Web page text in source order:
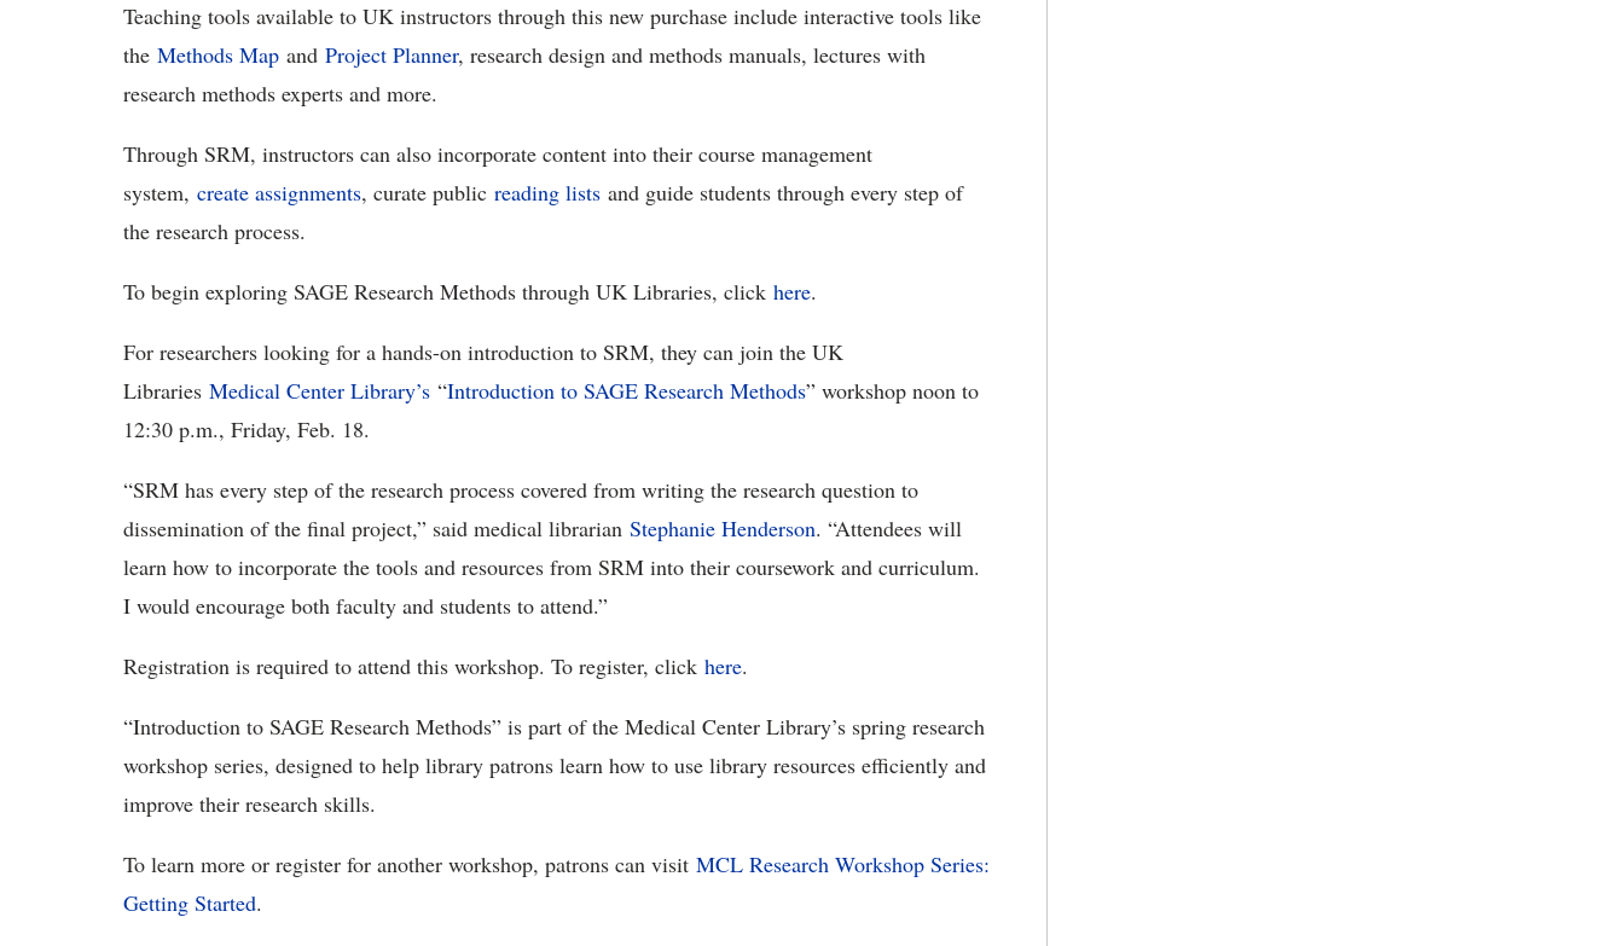
Teaching tools available to UK instructors through this new purchase include interactive tools like
the Methods Map and Project Planner, research design and methods manuals, lectures with
research methods experts and more.
Through SRM, instructors can also incorporate content into their course management
system, create assignments, curate public reading lists and guide students through every step of
the research process.
To begin exploring SAGE Research Methods through UK Libraries, click here.
For researchers looking for a hands-on introduction to SRM, they can join the UK
Libraries Medical Center Library’s “Introduction to SAGE Research Methods” workshop noon to
12:30 p.m., Friday, Feb. 18.
“SRM has every step of the research process covered from writing the research question to
dissemination of the final project,” said medical librarian Stephanie Henderson. “Attendees will
learn how to incorporate the tools and resources from SRM into their coursework and curriculum.
I would encourage both faculty and students to attend.”
Registration is required to attend this workshop. To register, click here.
“Introduction to SAGE Research Methods” is part of the Medical Center Library’s spring research
workshop series, designed to help library patrons learn how to use library resources efficiently and
improve their research skills.
To learn more or register for another workshop, patrons can visit MCL Research Workshop Series:
Getting Started.